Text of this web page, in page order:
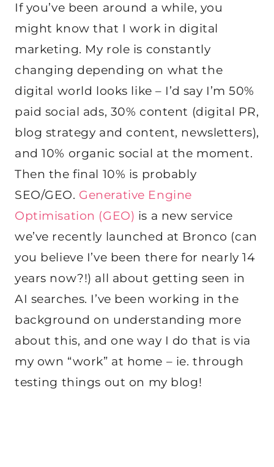
If you’ve been around a while, you
might know that I work in digital
marketing. My role is constantly
changing depending on what the
digital world looks like – I’d say I’m 50%
paid social ads, 30% content (digital PR,
blog strategy and content, newsletters),
and 10% organic social at the moment.
Then the final 10% is probably
SEO/GEO. Generative Engine
Optimisation (GEO) is a new service
we’ve recently launched at Bronco (can
you believe I’ve been there for nearly 14
years now?!) all about getting seen in
AI searches. I’ve been working in the
background on understanding more
about this, and one way I do that is via
my own “work” at home – ie. through
testing things out on my blog!